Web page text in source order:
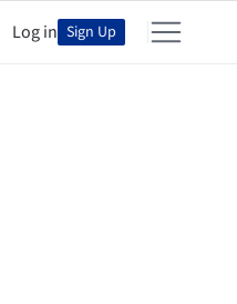
Log in Sign Up